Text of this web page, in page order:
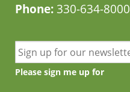
Phone:330-634-8000
Please sign me up for